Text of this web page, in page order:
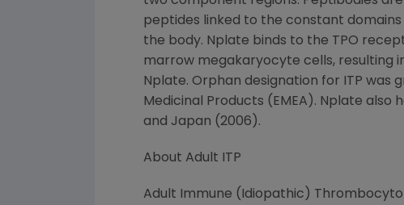
peptides linked to the constant
the body. Nplate binds to the TPO
marrow megakaryocyte cells, resulting
Nplate. Orphan designation for ITP was
Medicinal Products (EMEA). Nplate
and Japan (2006).
About Adult ITP
Adult Immune (Idiopathic)